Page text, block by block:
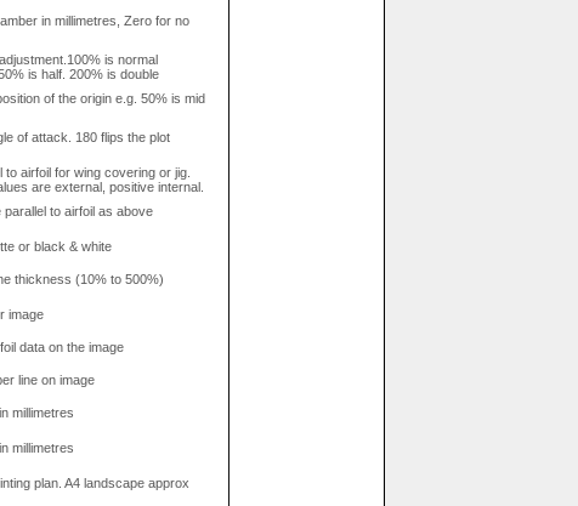
in millimetres, Zero for no
is normal
is half. 200% is double
of the origin e.g. 50% is mid
of attack. 180 flips the plot
to airfoil for wing covering or jig.
are external, positive internal.
parallel to airfoil as above
or black & white
thickness (10% to 500%)
image
data on the image
line on image
millimetres
millimetres
plan. A4 landscape approx